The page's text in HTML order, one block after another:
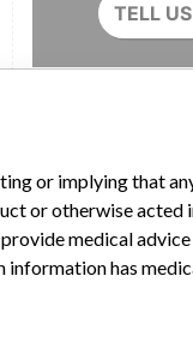
TELL
Medical devices
treat many injuries
suggesting or
other entities
Medical Devices
conduct or
different countries.
or implying that
or otherwise acted
medical advice
information has